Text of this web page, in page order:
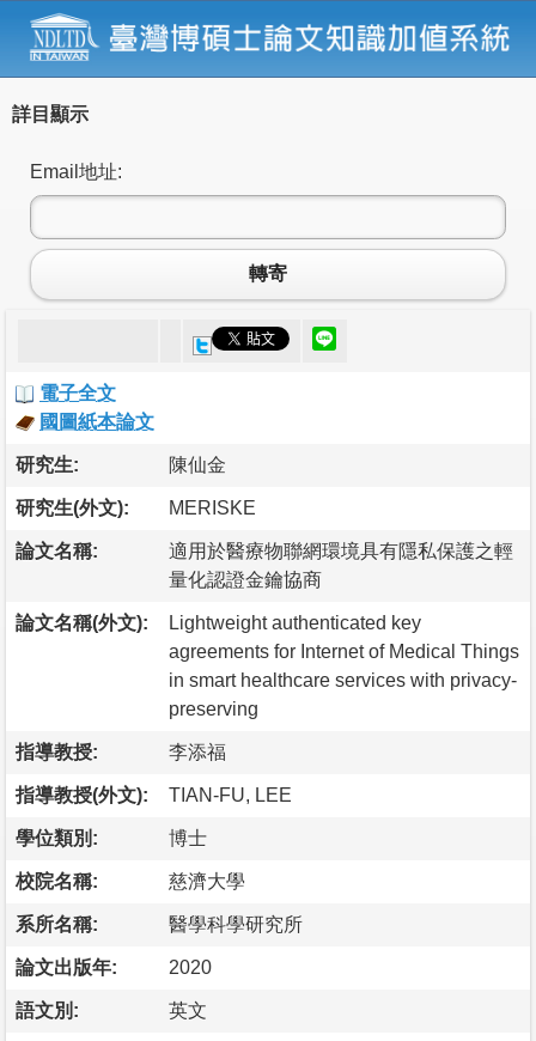
詳目顯示
Email地址:
轉寄
電子全文
國圖紙本論文
研究生: 陳仙金
研究生(外文): MERISKE
論文名稱:
適用於醫療物聯網環境具有隱私保護之輕
量化認證金鑰協商
論文名稱(外文):
Lightweight authenticated key
agreements for Internet of Medical Things
in smart healthcare services with privacy-
preserving
指導教授: 李添福
指導教授(外文): TIAN-FU, LEE
學位類別: 博士
校院名稱: 慈濟大學
系所名稱: 醫學科學研究所
論文出版年: 2020
語文別: 英文